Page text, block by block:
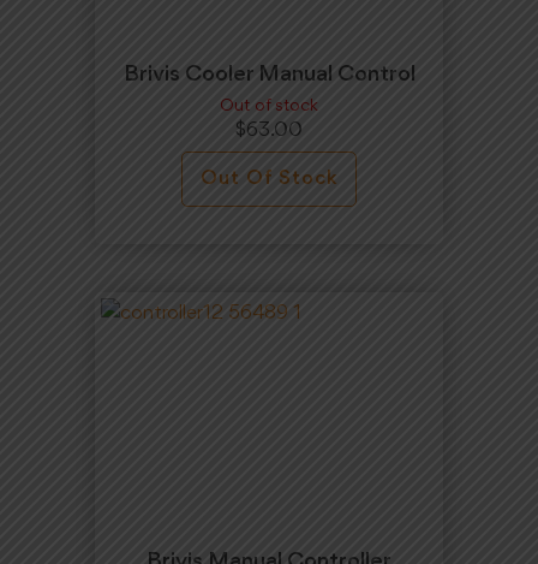
Brivis Cooler Manual Control
Out of stock
$63.00
Out Of Stock